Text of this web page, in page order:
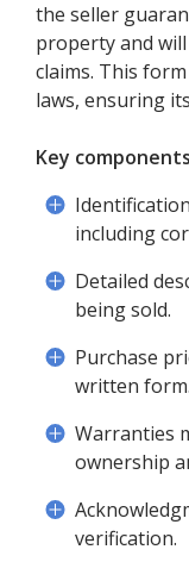
the seller
property and
claims. This
laws, ensuring
Key
including
Detailed
being sold.
Purchase
written form.
Warranties
ownership
verification.